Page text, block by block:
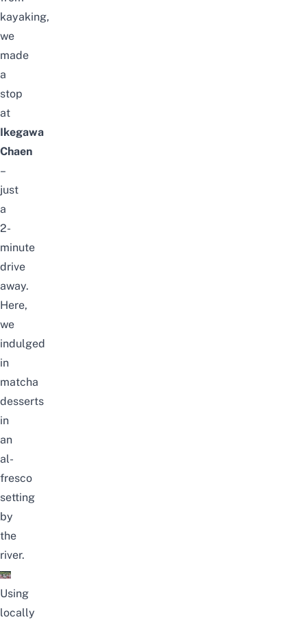
kayaking,
we
made
a
stop
at
Ikegawa
Chaen
–
just
a
2-
minute
drive
away.
Here,
we
indulged
in
matcha
desserts
in
an
al-
fresco
setting
by
the
river.
Using
locally